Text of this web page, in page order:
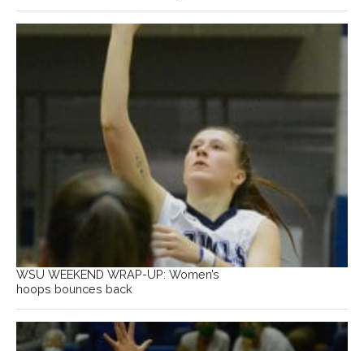
WSU WEEKEND WRAP-UP: Women’s
hoops bounces back